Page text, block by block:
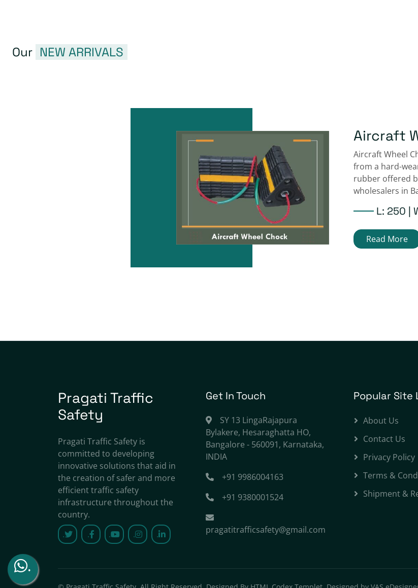
.
Our NEW ARRIVALS
Aircraft
Aircraft Wheel
from a hard-
rubber offered
wholesalers in
L: 250 |
Read More
D Dock
D6 Dock D
Pragati Traffic
loading Rubber
Width :
|Length
Read More
Pragati Traffic
Safety
Pragati Traffic Safety is
committed to developing
innovative solutions that aid in
the creation of safer and more
efficient traffic safety
infrastructure throughout the
country.
.
. . . .
Get In Touch
SY 13 LingaRajapura
Bylakere, Hesaraghatta HO,
Bangalore - 560091, Karnataka,
INDIA
+91 9986004163
+91 9380001524
pragatitrafficsafety@gmail.com
Popular Site
About Us
Contact Us
Privacy Policy
Terms &
Shipment &